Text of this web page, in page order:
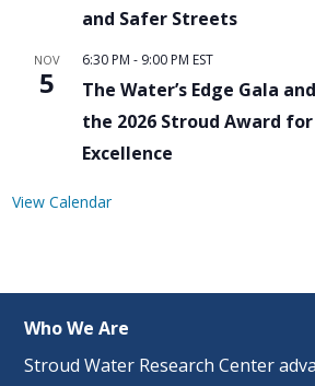
and Safer Streets
NOV
5
6:30 PM - 9:00 PM EST
The Water’s Edge Gala
the 2026 Stroud Award
Excellence
View Calendar
Who We Are
Stroud Water Research Center